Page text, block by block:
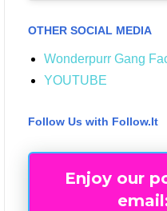
OTHER SOCIAL MEDIA
Wonderpurr Gang
YOUTUBE
Follow Us with Follow.It
Enjoy our